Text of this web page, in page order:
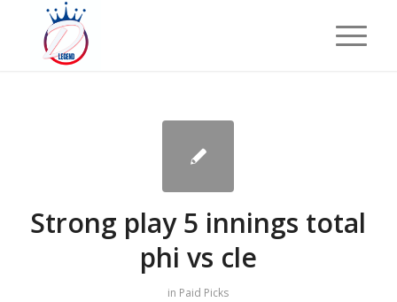
Strong play 5 innings total
phi vs cle
in Paid Picks